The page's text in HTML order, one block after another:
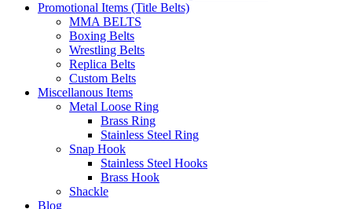
Promotional Items (Title Belts)
MMA BELTS
Boxing Belts
Wrestling Belts
Replica Belts
Custom Belts
Miscellanous Items
Metal Loose Ring
Brass Ring
Stainless Steel Ring
Snap Hook
Stainless Steel Hooks
Brass Hook
Shackle
Blog